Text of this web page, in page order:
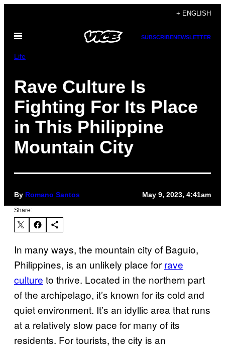
content
+ ENGLISH
Open
SUBSCRIBENEWSLETTER
Life
Rave Culture Is
Fighting For Its Place
in This Philippine
Mountain City
By Romano Santos May 9, 2023, 4:41am
Share:
In many ways, the mountain city of Baguio,
Philippines, is an unlikely place for rave
culture to thrive. Located in the northern part
of the archipelago, it’s known for its cold and
quiet environment. It’s an idyllic area that runs
at a relatively slow pace for many of its
residents. For tourists, the city is an